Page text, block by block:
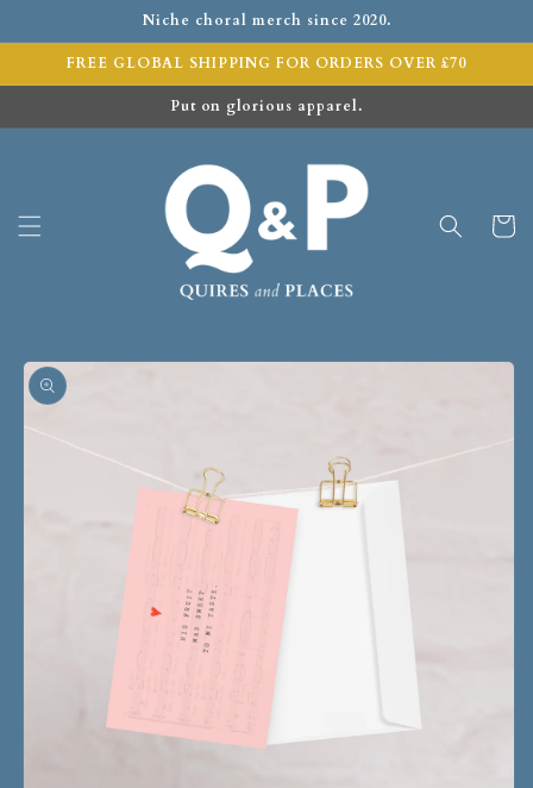
Niche choral merch since 2020.
FREE GLOBAL SHIPPING FOR ORDERS OVER £70
Put on glorious apparel.
Cart